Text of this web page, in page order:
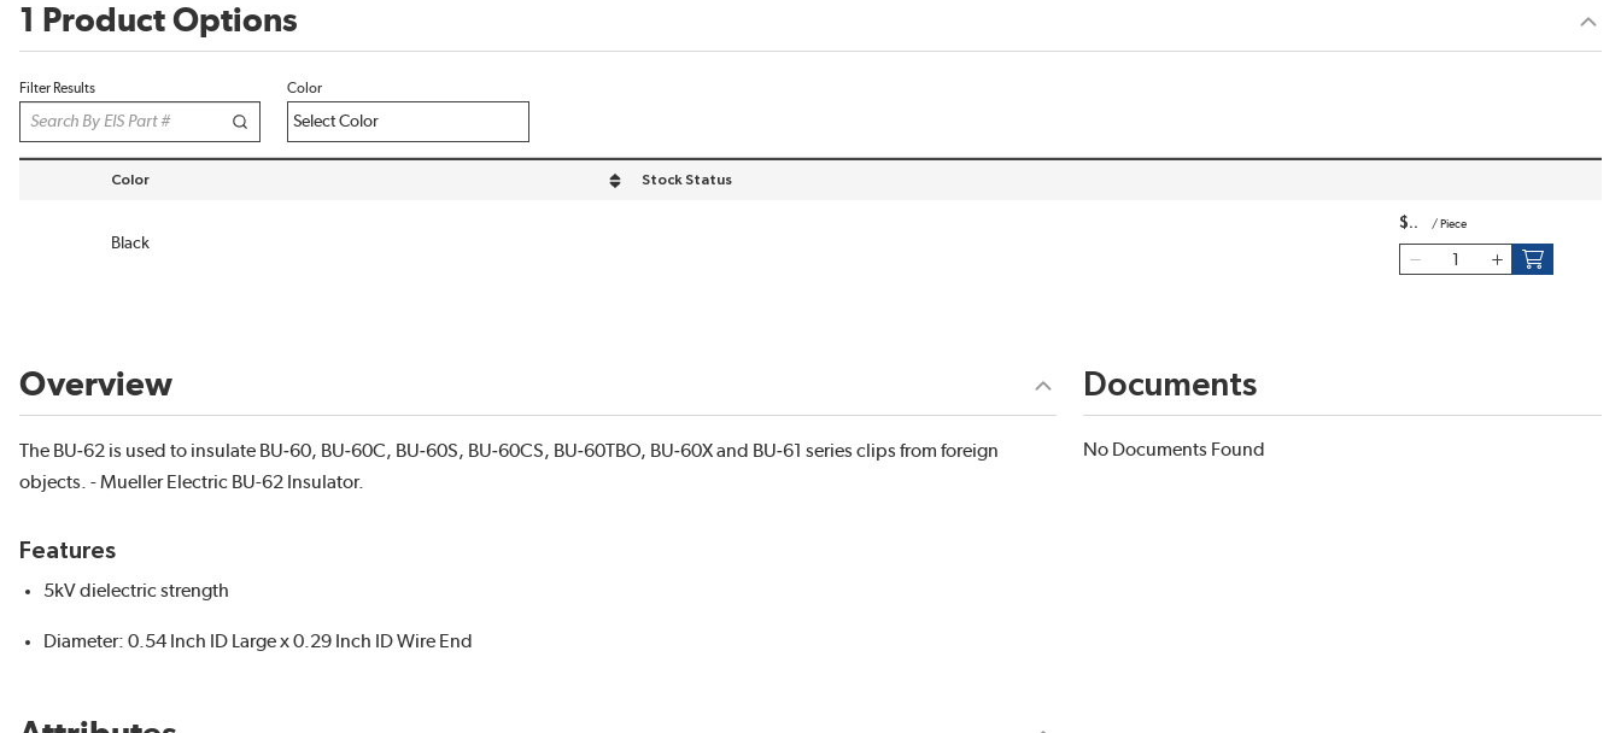
1 Product Options
Filter Results Color
Color
sort by Color in descending order
Stock Status
Black
$ / Piece
Overview
The BU‐62 is used to insulate BU‐60, BU‐60C, BU‐60S, BU‐60CS, BU‐60TBO, BU‐60X and BU‐61 series clips from foreign
objects. - Mueller Electric BU-62 Insulator.
Features
5kV dielectric strength
Diameter: 0.54 Inch ID Large x 0.29 Inch ID Wire End
Documents
No Documents Found